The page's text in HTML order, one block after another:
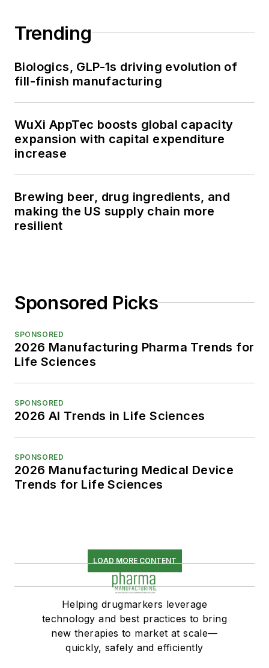
Trending
Biologics, GLP-1s driving evolution of
fill-finish manufacturing
WuXi AppTec boosts global capacity
expansion with capital expenditure
increase
Brewing beer, drug ingredients, and
making the US supply chain more
resilient
Sponsored Picks
SPONSORED
2026 Manufacturing Pharma Trends for
Life Sciences
SPONSORED
2026 AI Trends in Life Sciences
SPONSORED
2026 Manufacturing Medical Device
Trends for Life Sciences
LOAD MORE CONTENT
Helping drugmarkers leverage
technology and best practices to bring
new therapies to market at scale—
quickly, safely and efficiently